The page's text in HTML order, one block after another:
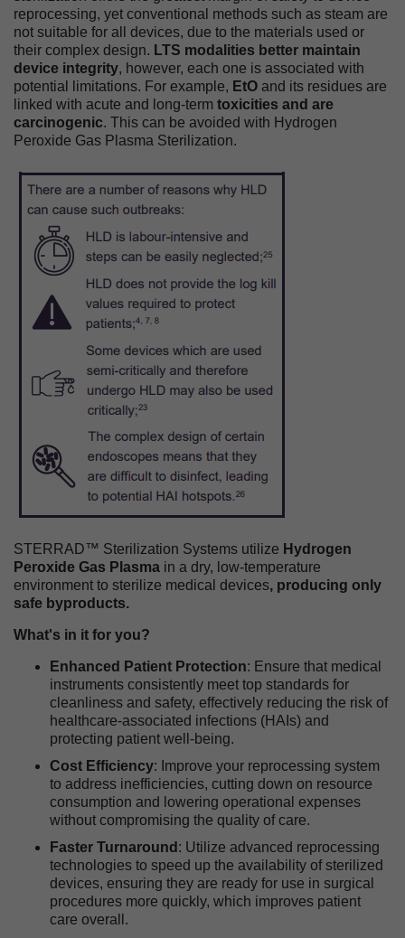
reprocessing, yet conventional methods such as steam are
not suitable for all devices, due to the materials used or
their complex design. LTS modalities better maintain
device integrity, however, each one is associated with
potential limitations. For example, EtO and its residues are
linked with acute and long-term toxicities and are
carcinogenic. This can be avoided with Hydrogen
Peroxide Gas Plasma Sterilization.
STERRAD™ Sterilization Systems utilize Hydrogen
Peroxide Gas Plasma in a dry, low-temperature
environment to sterilize medical devices, producing only
safe byproducts.
What's in it for you?
Enhanced Patient Protection: Ensure that medical
instruments consistently meet top standards for
cleanliness and safety, effectively reducing the risk of
healthcare-associated infections (HAIs) and
protecting patient well-being.
Cost Efficiency: Improve your reprocessing system
to address inefficiencies, cutting down on resource
consumption and lowering operational expenses
without compromising the quality of care.
Faster Turnaround : Utilize advanced reprocessing
technologies to speed up the availability of sterilized
devices, ensuring they are ready for use in surgical
procedures more quickly, which improves patient
care overall.